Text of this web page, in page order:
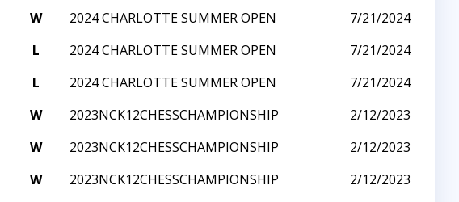
W 2024 CHARLOTTE SUMMER OPEN
7/21/2024
L 2024 CHARLOTTE SUMMER OPEN
7/21/2024
L 2024 CHARLOTTE SUMMER OPEN
7/21/2024
W 2023NCK12CHESSCHAMPIONSHIP
2/12/2023
W 2023NCK12CHESSCHAMPIONSHIP
2/12/2023
W 2023NCK12CHESSCHAMPIONSHIP
2/12/2023